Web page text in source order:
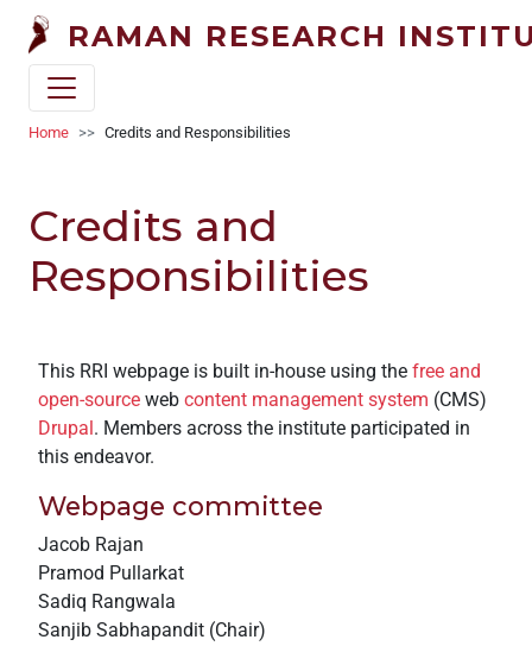
Welcome
One
reader.
start
Accessibility
screen
reader,
press
shortcut
Skip to main content
RAMAN RESEARCH
Breadcrumb
Home Credits and Responsibilities
Credits and
Responsibilities
This RRI webpage is built in-house using the free and
open-source web content management system (CMS)
Drupal. Members across the institute participated in
this endeavor.
Webpage committee
Jacob Rajan
Pramod Pullarkat
Sadiq Rangwala
Sanjib Sabhapandit (Chair)